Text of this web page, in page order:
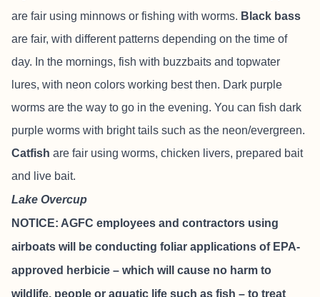
are fair using minnows or fishing with worms. Black bass
are fair, with different patterns depending on the time of
day. In the mornings, fish with buzzbaits and topwater
lures, with neon colors working best then. Dark purple
worms are the way to go in the evening. You can fish dark
purple worms with bright tails such as the neon/evergreen.
Catfish are fair using worms, chicken livers, prepared bait
and live bait.
Lake Overcup
NOTICE: AGFC employees and contractors using
airboats will be conducting foliar applications of EPA-
approved herbicie – which will cause no harm to
wildlife, people or aquatic life such as fish – to treat